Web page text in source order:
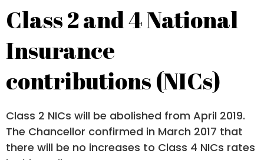
Class 2 and 4 National
Insurance
contributions (NICs)
Class 2 NICs will be abolished from April 2019.
The Chancellor confirmed in March 2017 that
there will be no increases to Class 4 NICs rates